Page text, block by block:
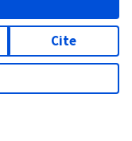
Cite